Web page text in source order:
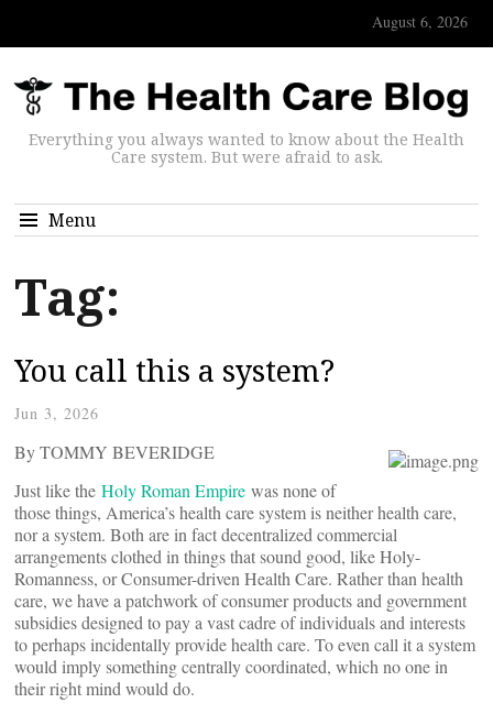
August 6, 2026
Everything you always wanted to know about the Health
Care system. But were afraid to ask.
Menu
Tag:
You call this a system?
Jun 3, 2026
By TOMMY BEVERIDGE
Just like the Holy Roman Empire was none of
those things, America’s health care system is neither health care,
nor a system. Both are in fact decentralized commercial
arrangements clothed in things that sound good, like Holy-
Romanness, or Consumer-driven Health Care. Rather than health
care, we have a patchwork of consumer products and government
subsidies designed to pay a vast cadre of individuals and interests
to perhaps incidentally provide health care. To even call it a system
would imply something centrally coordinated, which no one in
their right mind would do.